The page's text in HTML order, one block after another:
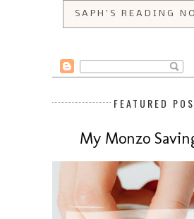
SAPH'S READING
FEATURED
My Monzo